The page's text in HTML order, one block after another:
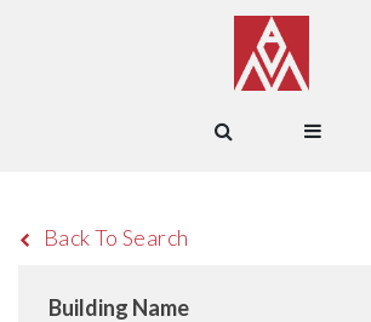
Back To Search
Building Name